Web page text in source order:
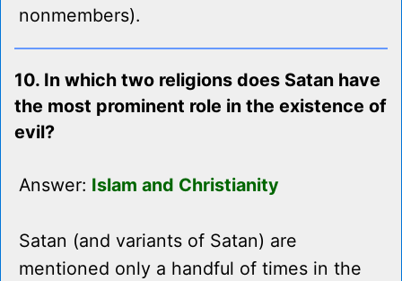
nonmembers).
10. In which two religions does Satan have
the most prominent role in the existence of
evil?
Answer: Islam and Christianity
Satan (and variants of Satan) are
mentioned only a handful of times in the